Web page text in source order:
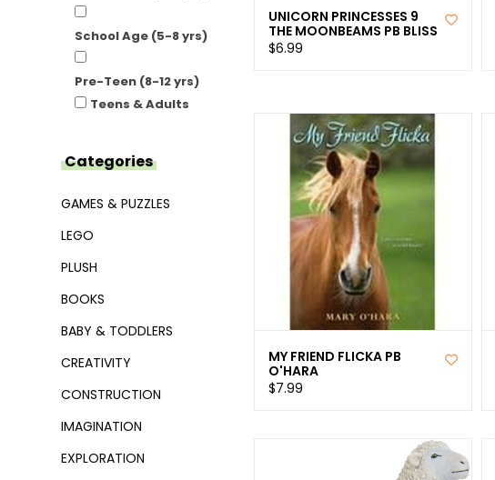
School Age (5-8 yrs)
Pre-Teen (8-12 yrs)
Teens & Adults
Categories
GAMES & PUZZLES
LEGO
PLUSH
BOOKS
BABY & TODDLERS
CREATIVITY
CONSTRUCTION
IMAGINATION
EXPLORATION
UNICORN PRINCESSES 9
THE MOONBEAMS PB BLISS
$6.99
MY FRIEND FLICKA PB
O'HARA
$7.99